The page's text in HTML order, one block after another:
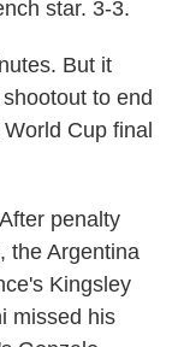
star. 3-3.
But it
to end
Cup final
penalty
the Argentina
Kingsley
missed his